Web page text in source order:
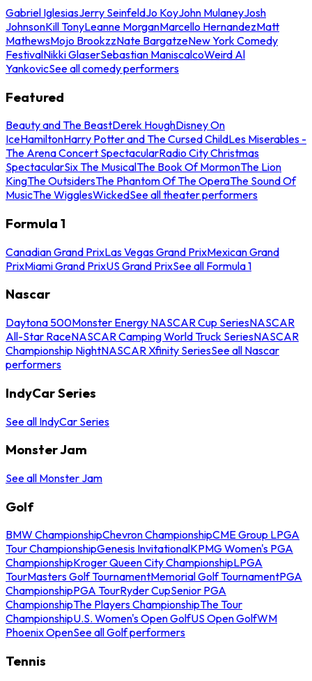
Gabriel IglesiasJerry SeinfeldJo KoyJohn MulaneyJosh
JohnsonKill TonyLeanne MorganMarcello HernandezMatt
MathewsMojo BrookzzNate BargatzeNew York Comedy
FestivalNikki GlaserSebastian ManiscalcoWeird Al
YankovicSee all comedy performers
Featured
Beauty and The BeastDerek HoughDisney On
IceHamiltonHarry Potter and The Cursed ChildLes Miserables -
The Arena Concert SpectacularRadio City Christmas
SpectacularSix The MusicalThe Book Of MormonThe Lion
KingThe OutsidersThe Phantom Of The OperaThe Sound Of
MusicThe WigglesWickedSee all theater performers
Formula 1
Canadian Grand PrixLas Vegas Grand PrixMexican Grand
PrixMiami Grand PrixUS Grand PrixSee all Formula 1
Nascar
Daytona 500Monster Energy NASCAR Cup SeriesNASCAR
All-Star RaceNASCAR Camping World Truck SeriesNASCAR
Championship NightNASCAR Xfinity SeriesSee all Nascar
performers
IndyCar Series
See all IndyCar Series
Monster Jam
See all Monster Jam
Golf
BMW ChampionshipChevron ChampionshipCME Group LPGA
Tour ChampionshipGenesis InvitationalKPMG Women's PGA
ChampionshipKroger Queen City ChampionshipLPGA
TourMasters Golf TournamentMemorial Golf TournamentPGA
ChampionshipPGA TourRyder CupSenior PGA
ChampionshipThe Players ChampionshipThe Tour
ChampionshipU.S. Women's Open GolfUS Open GolfWM
Phoenix OpenSee all Golf performers
Tennis